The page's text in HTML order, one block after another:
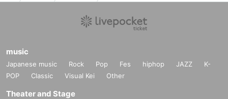
The recorded videos and photos will be used for commercialization, promotio
Please note that there is a possibility.
music
Japanese music Rock Pop Fes hiphop JAZZ
K-
POP
Classic Visual Kei Other
Theater and Stage